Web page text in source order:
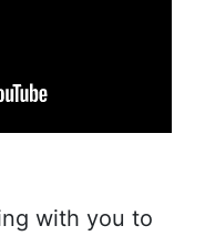
with you to